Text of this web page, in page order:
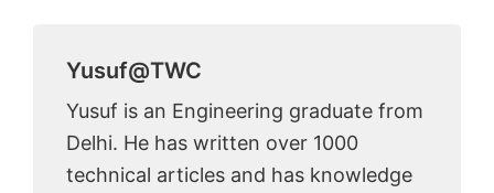
Yusuf@TWC
Yusuf is an Engineering graduate from
Delhi. He has written over 1000
technical articles and has knowledge